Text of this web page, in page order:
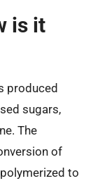
is it
produced
sugars,
The
of
to